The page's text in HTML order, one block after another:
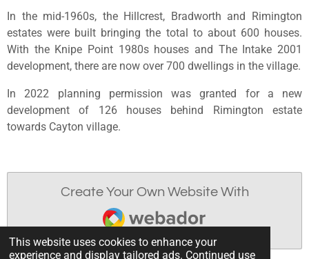
This website uses cookies to enhance your
experience and display tailored ads. Continued use
In the mid-1960s, the Hillcrest, Bradworth and Rimington
estates were built bringing the total to about 600 houses.
With the Knipe Point 1980s houses and The Intake 2001
development, there are now over 700 dwellings in the village.
In 2022 planning permission was granted for a new
development of 126 houses behind Rimington estate
towards Cayton village.
Create Your Own Website With
Webador